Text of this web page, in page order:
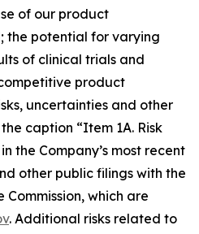
of our product
the potential for varying
of clinical trials and
product
uncertainties and other
caption “Item 1A. Risk
the Company’s most recent
other public filings with the
which are
. Additional risks related to